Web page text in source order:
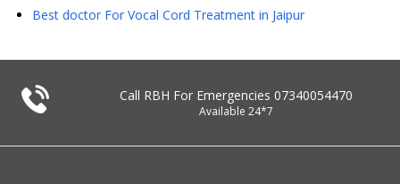
Best doctor For Vocal Cord Treatment in Jaipur
Call RBH For Emergencies 07340054470
Available 24*7